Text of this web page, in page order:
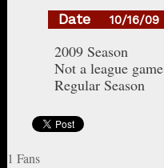
Date 10/16/09
2009 Season
Not a league game
Regular Season
1 Fans